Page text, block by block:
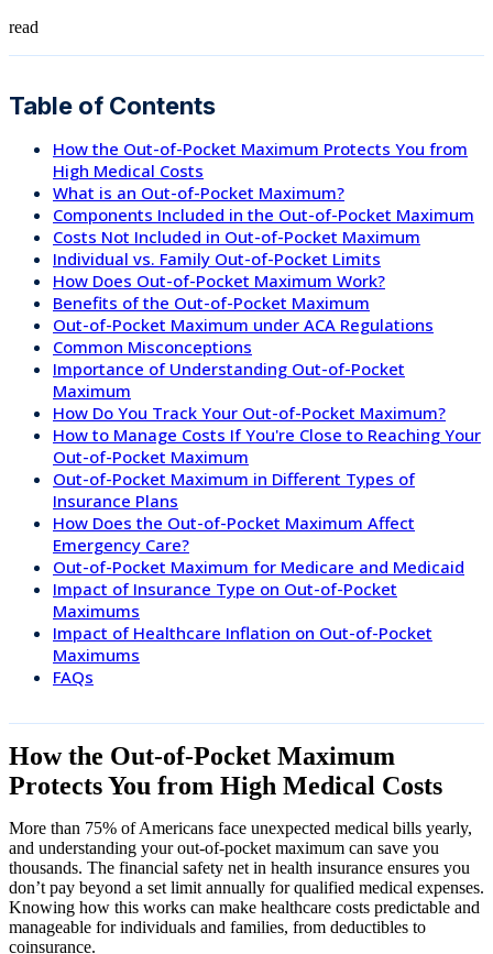
read
Table of Contents
How the Out-of-Pocket Maximum Protects You from
High Medical Costs
What is an Out-of-Pocket Maximum?
Components Included in the Out-of-Pocket Maximum
Costs Not Included in Out-of-Pocket Maximum
Individual vs. Family Out-of-Pocket Limits
How Does Out-of-Pocket Maximum Work?
Benefits of the Out-of-Pocket Maximum
Out-of-Pocket Maximum under ACA Regulations
Common Misconceptions
Importance of Understanding Out-of-Pocket
Maximum
How Do You Track Your Out-of-Pocket Maximum?
How to Manage Costs If You're Close to Reaching Your
Out-of-Pocket Maximum
Out-of-Pocket Maximum in Different Types of
Insurance Plans
How Does the Out-of-Pocket Maximum Affect
Emergency Care?
Out-of-Pocket Maximum for Medicare and Medicaid
Impact of Insurance Type on Out-of-Pocket
Maximums
Impact of Healthcare Inflation on Out-of-Pocket
Maximums
FAQs
How the Out-of-Pocket Maximum
Protects You from High Medical Costs
More than 75% of Americans face unexpected medical bills yearly,
and understanding your out-of-pocket maximum can save you
thousands. The financial safety net in health insurance ensures you
don’t pay beyond a set limit annually for qualified medical expenses.
Knowing how this works can make healthcare costs predictable and
manageable for individuals and families, from deductibles to
coinsurance.